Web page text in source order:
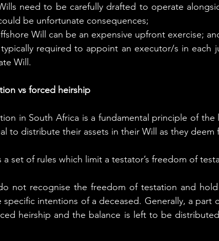
need to be carefully drafted to operate
be unfortunate consequences;
Will can be an expensive upfront exercise;
required to appoint an executor/s in each
Will.
vs forced heirship
in South Africa is a fundamental principle of the
to distribute their assets in their Will as they deem
a set of rules which limit a testator’s freedom of
not recognise the freedom of testation and
specific intentions of a deceased. Generally, a part
heirship and the balance is left to be